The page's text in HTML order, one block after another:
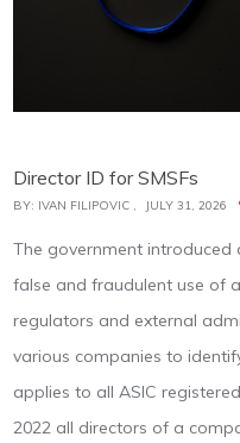
Director ID for SMSFs
BY: IVAN FILIPOVIC JULY 31, 2026
The government
false and fraudulent use of
regulators and external
various companies to
applies to all ASIC
2022 all directors of a